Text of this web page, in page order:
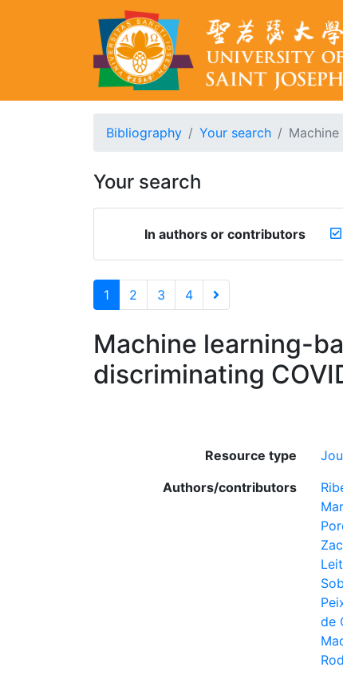
Bibliography Your search
Your search
In authors or contributors
1 2 3 4
Machine learning-
discriminating
Resource type
Authors/contributors
de